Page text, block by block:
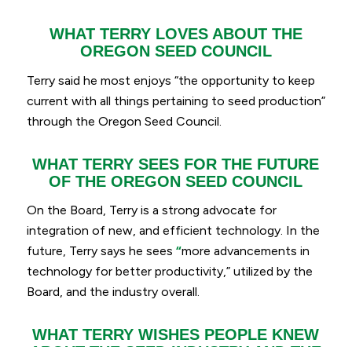
WHAT TERRY LOVES ABOUT THE
OREGON SEED COUNCIL
Terry said he most enjoys “the opportunity to keep
current with all things pertaining to seed production”
through the Oregon Seed Council.
WHAT TERRY SEES FOR THE FUTURE
OF THE OREGON SEED COUNCIL
On the Board, Terry is a strong advocate for
integration of new, and efficient technology. In the
future, Terry says he sees “more advancements in
technology for better productivity,” utilized by the
Board, and the industry overall.
WHAT TERRY WISHES PEOPLE KNEW